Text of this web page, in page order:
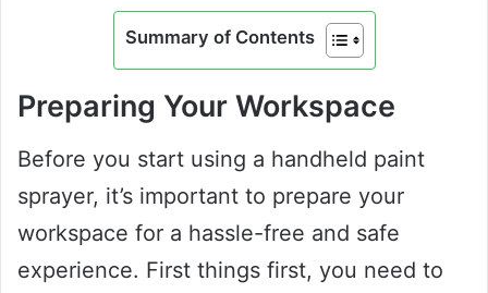
Summary of Contents
Preparing Your Workspace
Before you start using a handheld paint
sprayer, it’s important to prepare your
workspace for a hassle-free and safe
experience. First things first, you need to